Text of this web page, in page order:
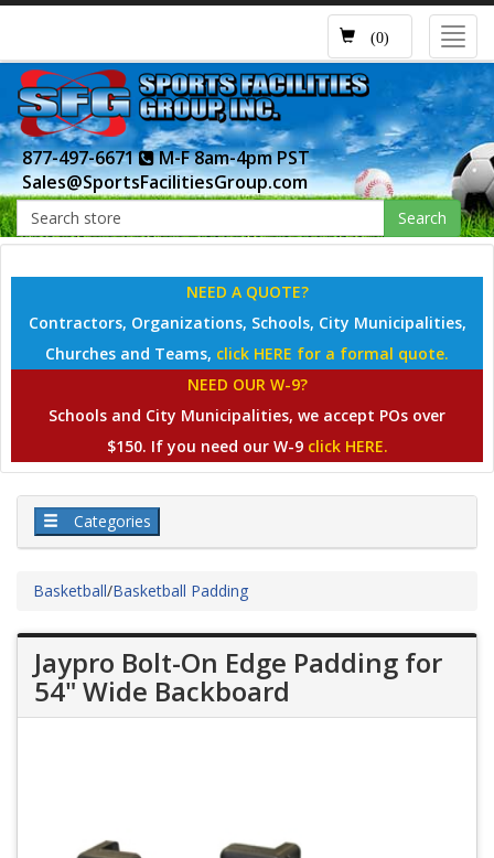
(0)
877-497-6671
M-F 8am-4pm PST
Sales@SportsFacilitiesGroup.com
Search
NEED A QUOTE?
Contractors, Organizations, Schools, City Municipalities,
Churches and Teams, click HERE for a formal quote.
NEED OUR W-9?
Schools and City Municipalities, we accept POs over
$150. If you need our W-9 click HERE.
Categories
Basketball/Basketball Padding
Jaypro Bolt-On Edge Padding for
54" Wide Backboard